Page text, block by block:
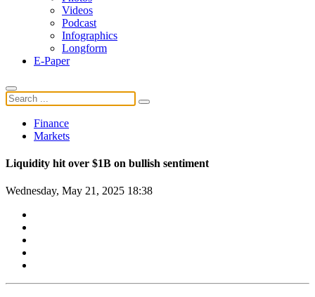
Videos
Podcast
Infographics
Longform
E-Paper
Finance
Markets
Liquidity hit over $1B on bullish sentiment
Wednesday, May 21, 2025 18:38